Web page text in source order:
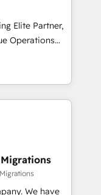
Lo
con la
logran. No es
no solo
Elite Partner,
Operations
and growth.
in
experts design,
enhance user
setup to
With 500+
ensures your
Our
have